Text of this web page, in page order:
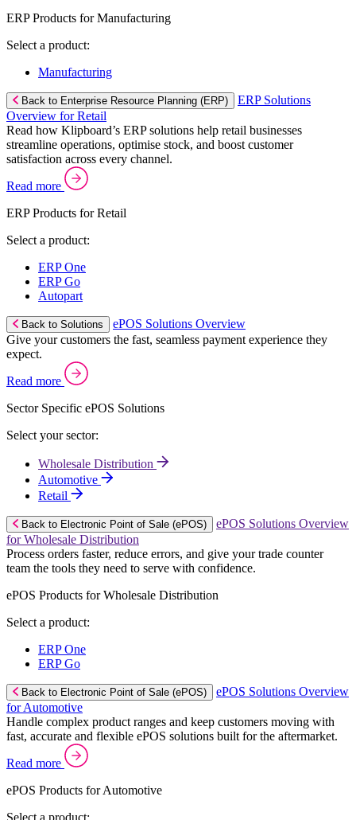
ERP Products for Manufacturing
Select a product:
Manufacturing
Back to Enterprise Resource Planning (ERP)
ERP Solutions
Overview for Retail
Read how Klipboard’s ERP solutions help retail businesses
streamline operations, optimise stock, and boost customer
satisfaction across every channel.
Read more
ERP Products for Retail
Select a product:
ERP One
ERP Go
Autopart
Back to Solutions
ePOS Solutions Overview
Give your customers the fast, seamless payment experience they
expect.
Read more
Sector Specific ePOS Solutions
Select your sector:
Wholesale Distribution
Automotive
Retail
Back to Electronic Point of Sale (ePOS)
ePOS Solutions Overview
for Wholesale Distribution
Process orders faster, reduce errors, and give your trade counter
team the tools they need to serve with confidence.
ePOS Products for Wholesale Distribution
Select a product:
ERP One
ERP Go
Back to Electronic Point of Sale (ePOS)
ePOS Solutions Overview
for Automotive
Handle complex product ranges and keep customers moving with
fast, accurate and flexible ePOS solutions built for the aftermarket.
Read more
ePOS Products for Automotive
Select a product: